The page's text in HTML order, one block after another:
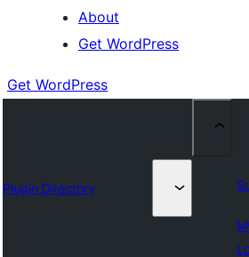
About
Get WordPress
Get WordPress
Plugin Directory